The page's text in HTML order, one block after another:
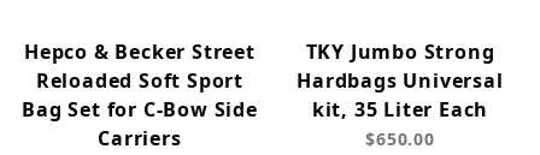
Hepco & Becker Street
Reloaded Soft Sport
Bag Set for C-Bow Side
Carriers
TKY Jumbo Strong
Hardbags Universal
kit, 35 Liter Each
$650.00